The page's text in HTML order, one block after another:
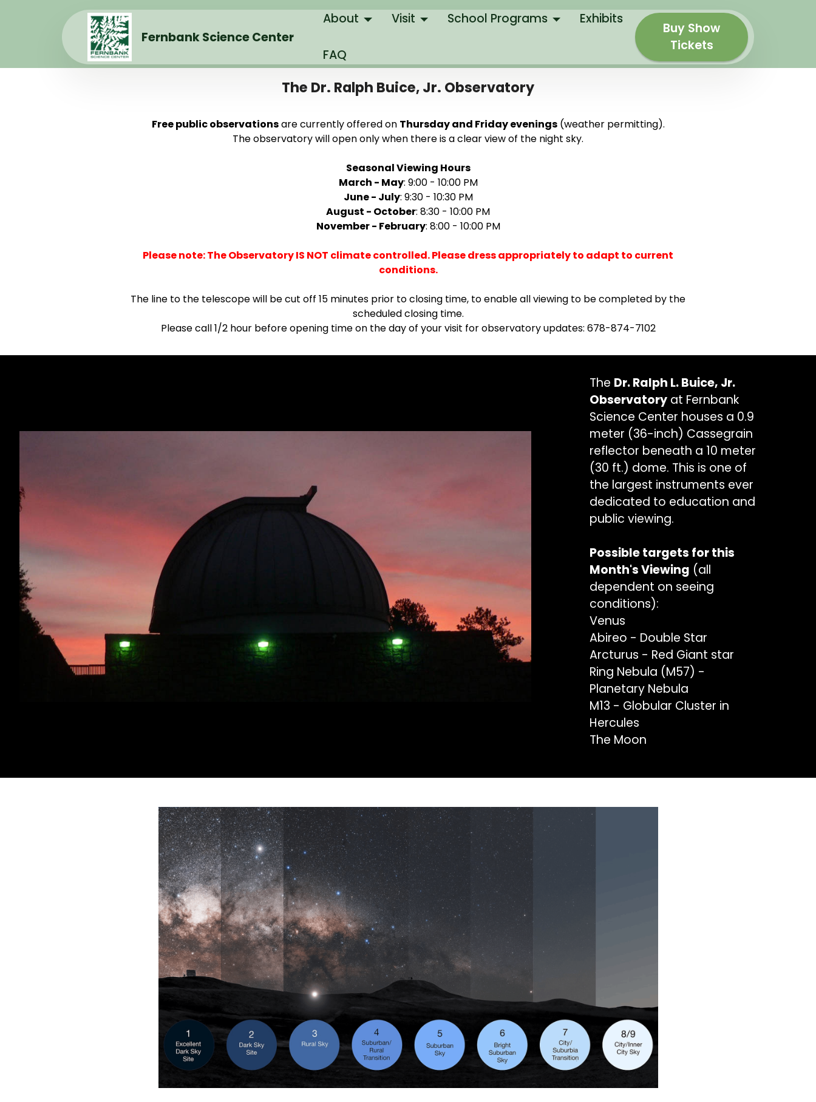
Fernbank Science Center
About Visit School Programs Exhibits
FAQ
Buy Show
Tickets
The Dr. Ralph Buice, Jr. Observatory
Free public observationsare currently offered on Thursday and Friday evenings(weather permitting).
The observatory will open only when there is a clear view of the night sky.
Seasonal Viewing Hours
March - May: 9:00 - 10:00 PM
June - July: 9:30 - 10:30 PM
August - October: 8:30 - 10:00 PM
November - February: 8:00 - 10:00 PM
Please note: The Observatory IS NOT climate controlled. Please dress appropriately to adapt to current
conditions.
The line to the telescope will be cut off 15 minutes prior to closing time, to enable all viewing to be completed by the
scheduled closing time.
Please call 1/2 hour before opening time on the day of your visit for observatory updates: 678-874-7102
The Dr. Ralph L. Buice, Jr.
Observatoryat Fernbank
Science Center houses a 0.9
meter (36-inch) Cassegrain
reflector beneath a 10 meter
(30 ft.) dome. This is one of
the largest instruments ever
dedicated to education and
public viewing.
Possible targets for this
Month's Viewing (all
dependent on seeing
conditions):
Venus
Abireo - Double Star
Arcturus - Red Giant star
Ring Nebula (M57) -
Planetary Nebula
M13 - Globular Cluster in
Hercules
The Moon